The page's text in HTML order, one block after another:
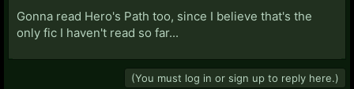
Gonna read Hero's Path too, since I believe that's the
only fic I haven't read so far...
(You must log in or sign up to reply here.)